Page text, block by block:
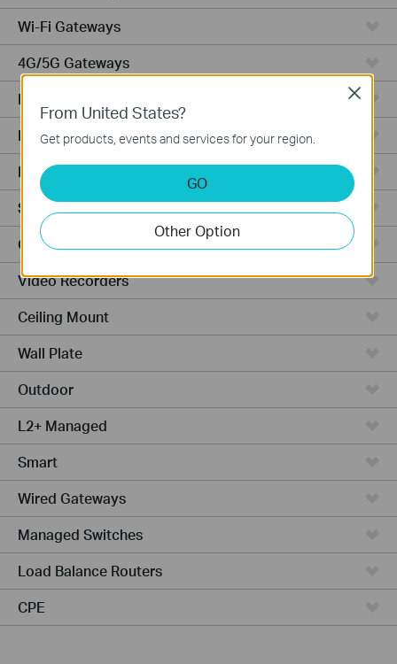
Wi-Fi Gateways
4G/5G Gateways
DSL Gateways
Integrated Gateways
Hardware
Software
Cameras
Video Recorders
Ceiling Mount
Wall Plate
Outdoor
L2+ Managed
Smart
Wired Gateways
Managed Switches
Load Balance Routers
CPE
From United States?
Get products, events and services for your region.
GO
Other Option
Close